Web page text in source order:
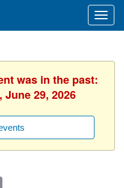
was in the past:
June 29, 2026